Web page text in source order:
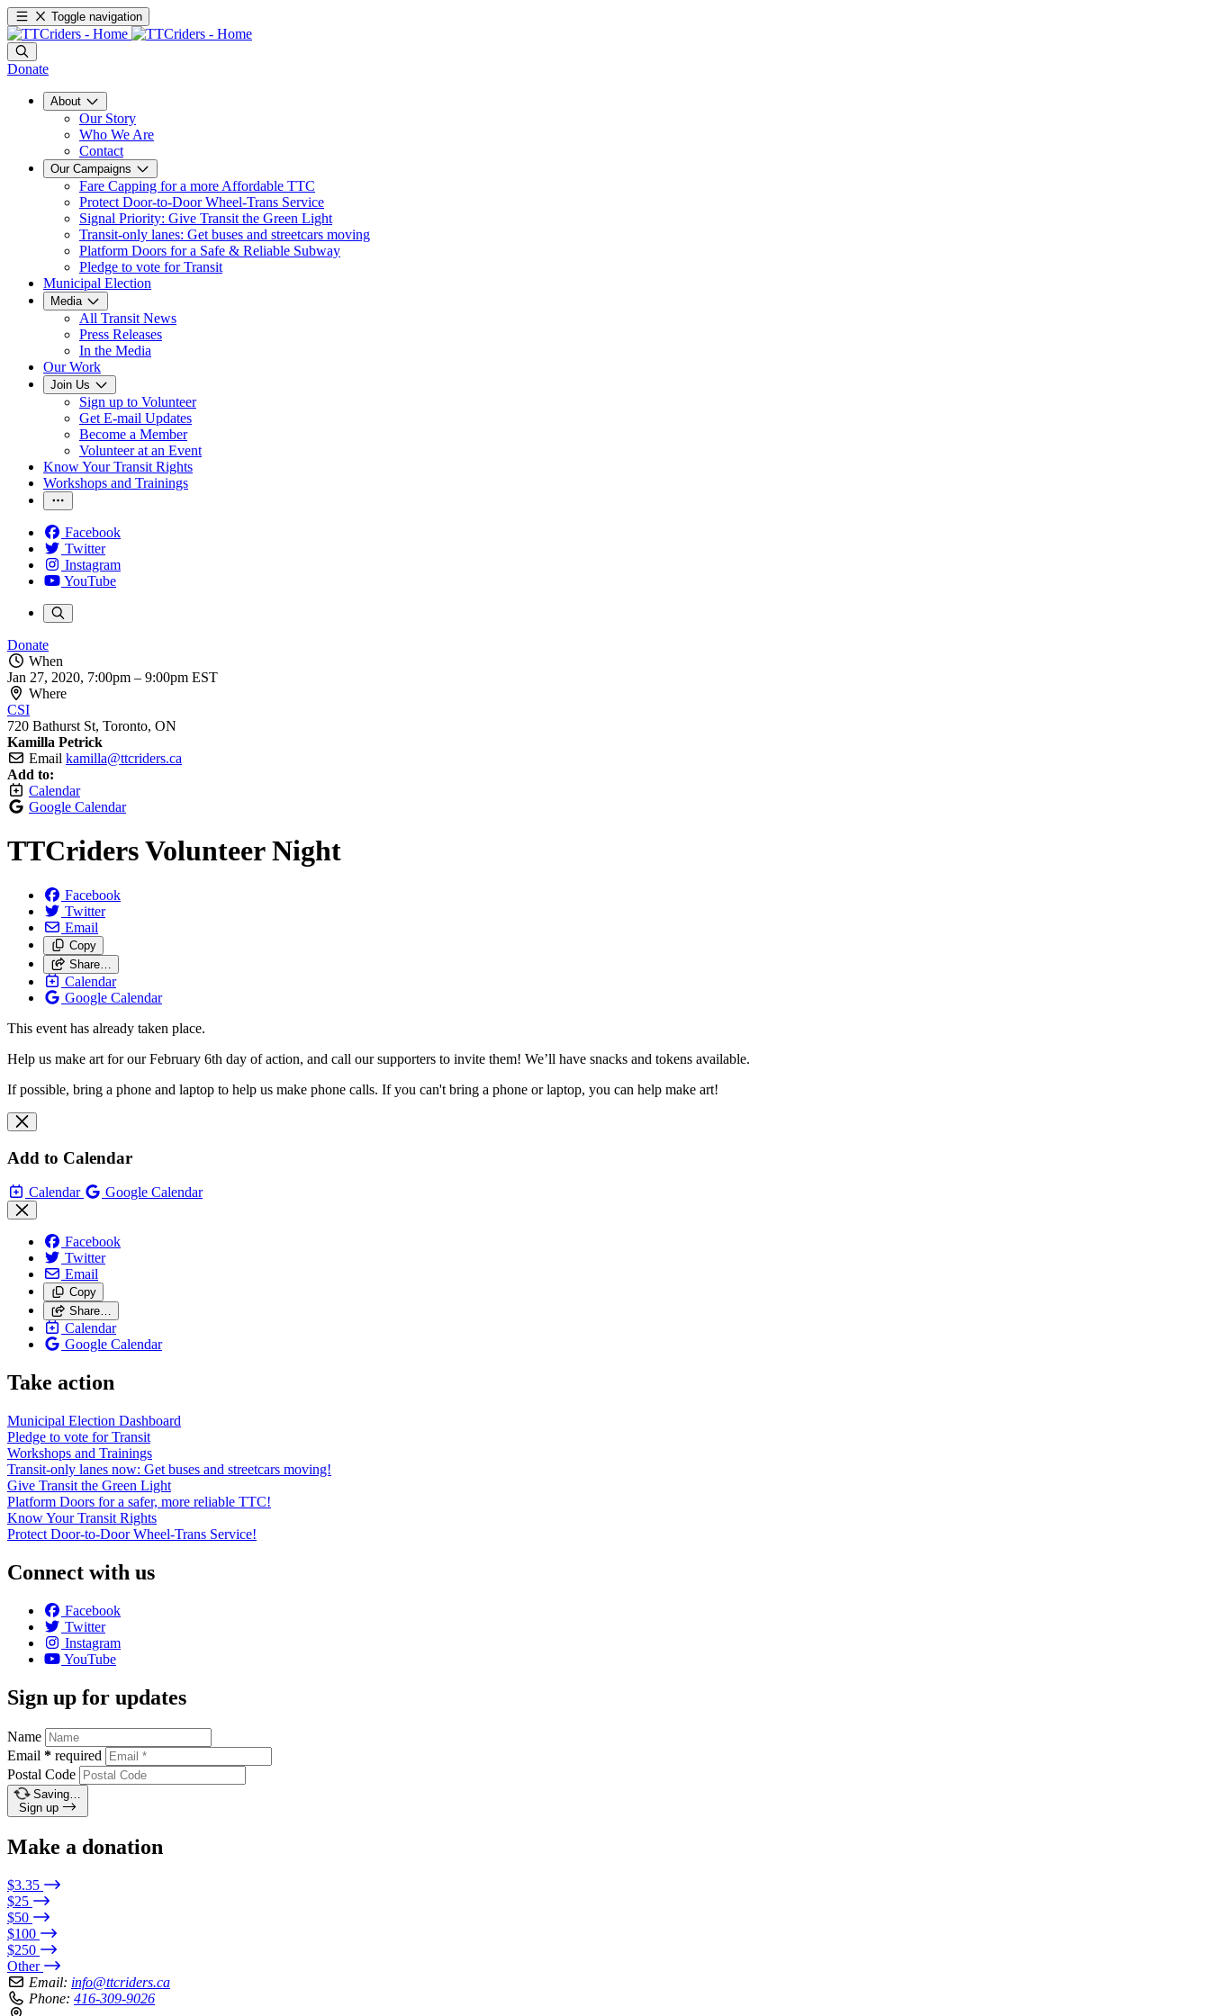
Toggle navigation
Donate
About
Our Story
Who We Are
Contact
Our Campaigns
Fare Capping for a more Affordable TTC
Protect Door-to-Door Wheel-Trans Service
Signal Priority: Give Transit the Green Light
Transit-only lanes: Get buses and streetcars moving
Platform Doors for a Safe & Reliable Subway
Pledge to vote for Transit
Municipal Election
Media
All Transit News
Press Releases
In the Media
Our Work
Join Us
Sign up to Volunteer
Get E-mail Updates
Become a Member
Volunteer at an Event
Know Your Transit Rights
Workshops and Trainings
Facebook
Twitter
Instagram
YouTube
Donate
When
Jan 27, 2020, 7:00pm – 9:00pm EST
Where
CSI
720 Bathurst St, Toronto, ON
Kamilla Petrick
Email kamilla@ttcriders.ca
Add to:
Calendar
Google Calendar
TTCriders Volunteer Night
Facebook
Twitter
Email
Copy
Share…
Calendar
Google Calendar
This event has already taken place.
Help us make art for our February 6th day of action, and call our supporters to invite them! We’ll have snacks and tokens available.
If possible, bring a phone and laptop to help us make phone calls. If you can't bring a phone or laptop, you can help make art!
Add to Calendar
Calendar Google Calendar
Facebook
Twitter
Email
Copy
Share…
Calendar
Google Calendar
Take action
Municipal Election Dashboard
Pledge to vote for Transit
Workshops and Trainings
Transit-only lanes now: Get buses and streetcars moving!
Give Transit the Green Light
Platform Doors for a safer, more reliable TTC!
Know Your Transit Rights
Protect Door-to-Door Wheel-Trans Service!
Connect with us
Facebook
Twitter
Instagram
YouTube
Sign up for updates
Name
Email * required
Postal Code
Saving…
Sign up
Make a donation
$3.35
$25
$50
$100
$250
Other
Email: info@ttcriders.ca
Phone: 416-309-9026